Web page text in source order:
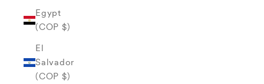
Egypt
(COP $)
El
Salvador
(COP $)